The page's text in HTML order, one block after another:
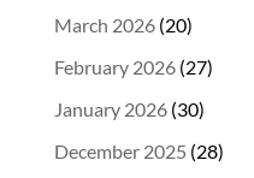
March 2026(20)
February 2026(27)
January 2026(30)
December 2025 (28)